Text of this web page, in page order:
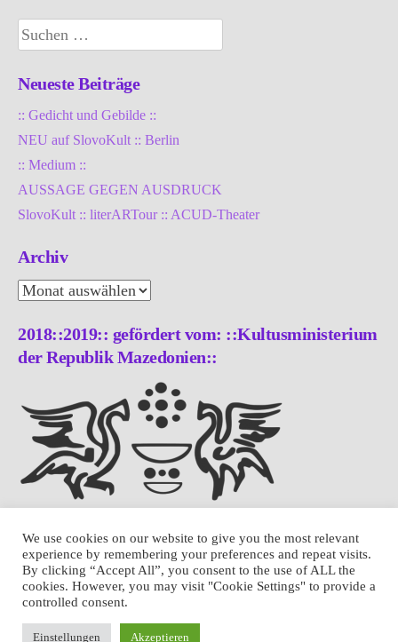
Suchen
nach:
Neueste Beiträge
:: Gedicht und Gebilde ::
NEU auf SlovoKult :: Berlin
:: Medium ::
AUSSAGE GEGEN AUSDRUCK
SlovoKult :: literARTour :: ACUD-Theater
Archiv
Archiv
2018::2019:: gefördert vom: ::Kultusministerium
der Republik Mazedonien::
We use cookies on our website to give you the most relevant
experience by remembering your preferences and repeat visits.
By clicking “Accept All”, you consent to the use of ALL the
cookies. However, you may visit "Cookie Settings" to provide a
controlled consent.
Einstellungen Akzeptieren